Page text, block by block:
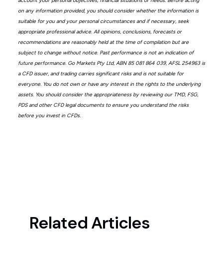
on any information provided, you should consider whether the information is
suitable for you and your personal circumstances and if necessary, seek
appropriate professional advice. All opinions, conclusions, forecasts or
recommendations are reasonably held at the time of compilation but are
subject to change without notice. Past performance is not an indication of
future performance. Go Markets Pty Ltd, ABN 85 081 864 039, AFSL 254963 is
a CFD issuer, and trading carries significant risks and is not suitable for
everyone. You do not own or have any interest in the rights to the underlying
assets. You should consider the appropriateness by reviewing our TMD, FSG,
PDS and other CFD legal documents to ensure you understand the risks
before you invest in CFDs.
Related Articles